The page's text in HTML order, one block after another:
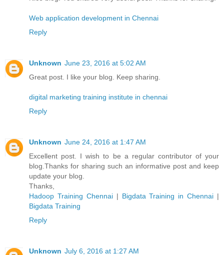
Web application development in Chennai
Reply
Unknown June 23, 2016 at 5:02 AM
Great post. I like your blog. Keep sharing.
digital marketing training institute in chennai
Reply
Unknown June 24, 2016 at 1:47 AM
Excellent post. I wish to be a regular contributor of your
blog.Thanks for sharing such an informative post and keep
update your blog.
Thanks,
Hadoop Training Chennai| Bigdata Training in Chennai |
Bigdata Training
Reply
Unknown July 6, 2016 at 1:27 AM